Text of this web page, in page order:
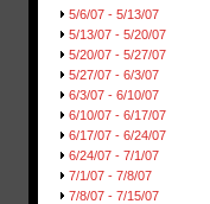
5/6/07 - 5/13/07
5/13/07 - 5/20/07
5/20/07 - 5/27/07
5/27/07 - 6/3/07
6/3/07 - 6/10/07
6/10/07 - 6/17/07
6/17/07 - 6/24/07
6/24/07 - 7/1/07
7/1/07 - 7/8/07
7/8/07 - 7/15/07